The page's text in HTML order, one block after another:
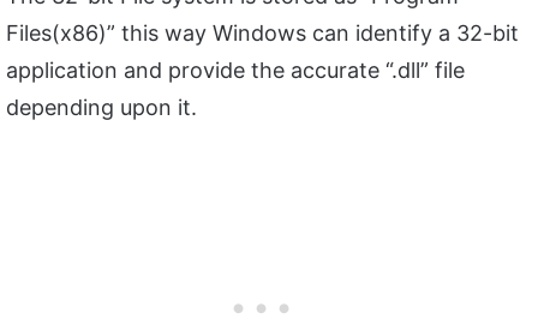
Files(x86)” this way Windows can identify a 32-bit
application and provide the accurate “.dll” file
depending upon it.